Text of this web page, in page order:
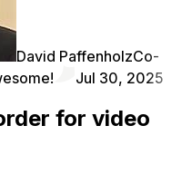
David PaffenholzCo-
Jul 30, 2025
for video